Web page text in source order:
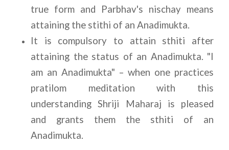
true form and Parbhav's nischay means
attaining the stithi of an Anadimukta.
It is compulsory to attain sthiti after
attaining the status of an Anadimukta. "I
am an Anadimukta" – when one practices
pratilom meditation with this
understanding Shriji Maharaj is pleased
and grants them the sthiti of an
Anadimukta.